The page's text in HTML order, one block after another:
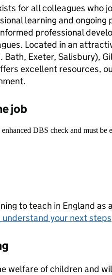
for all colleagues who
learning and ongoing
professional
Located in an
Exeter, Salisbury),
excellent resources,
job
DBS check and must be
to teach in England as
understand your next steps
welfare of children and